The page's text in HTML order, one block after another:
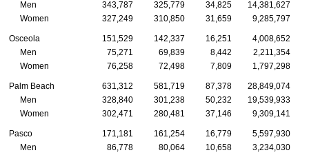
Men
343,787 325,779 34,825 14,381,627
Women
327,249 310,850 31,659 9,285,797
Osceola 151,529 142,337 16,251
4,008,652
Men
75,271 69,839 8,442
2,211,354
Women
76,258 72,498 7,809 1,797,298
Palm Beach 631,312 581,719 87,378 28,849,074
Men
328,840 301,238 50,232 19,539,933
Women
302,471 280,481 37,146 9,309,141
Pasco 171,181 161,254 16,779
5,597,930
Men
86,778 80,064 10,658
3,234,030